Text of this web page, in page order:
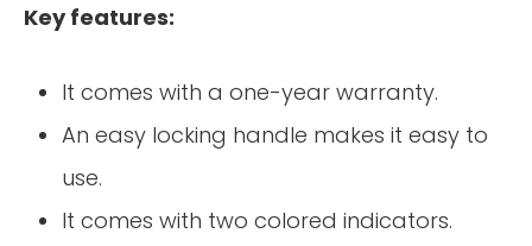
Key features:
It comes with a one-year warranty.
An easy locking handle makes it easy to
use.
It comes with two colored indicators.